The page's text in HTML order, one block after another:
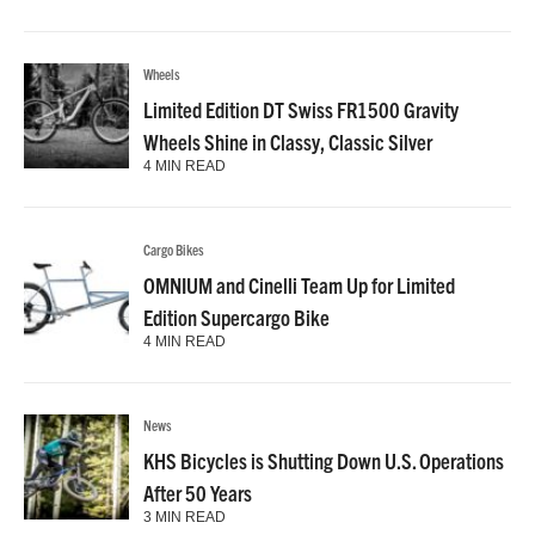
Wheels
Limited Edition DT Swiss FR1500 Gravity
Wheels Shine in Classy, Classic Silver
4 MIN READ
Cargo Bikes
OMNIUM and Cinelli Team Up for Limited
Edition Supercargo Bike
4 MIN READ
News
KHS Bicycles is Shutting Down U.S. Operations
After 50 Years
3 MIN READ